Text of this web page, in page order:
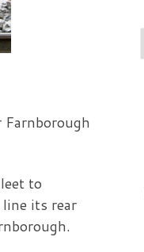
to
its rear